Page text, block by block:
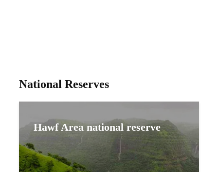
National Reserves
Hawf Area national reserve